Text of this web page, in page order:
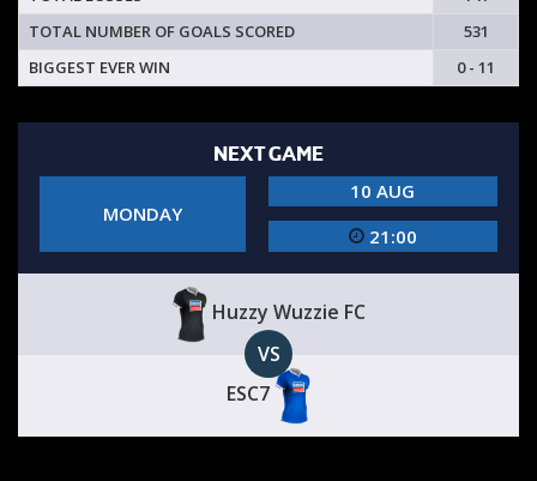
TOTAL NUMBER OF GOALS SCORED
531
BIGGEST EVER WIN
0 - 11
NEXT GAME
MONDAY
10 AUG
21:00
Huzzy Wuzzie FC
VS
ESC7